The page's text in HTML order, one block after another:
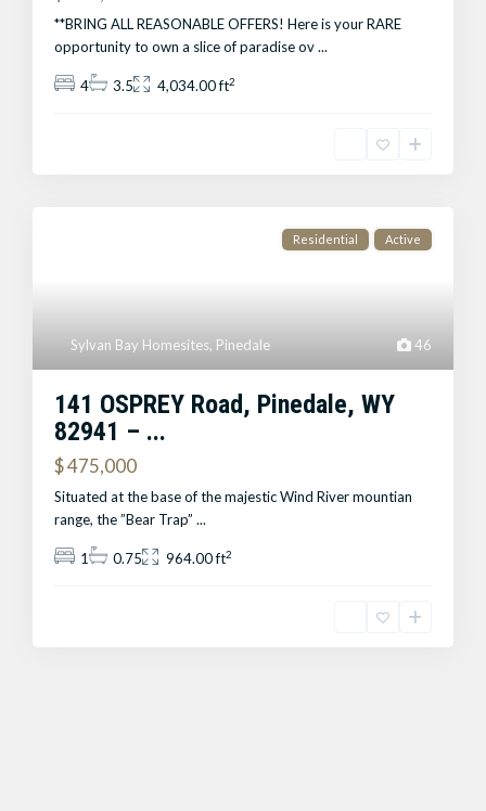
**BRING ALL REASONABLE OFFERS! Here is your RARE
opportunity to own a slice of paradise ov...
4 3.5 4,034.00 ft2
46
Sylvan Bay Homesites, Pinedale
Residential Active
141 OSPREY Road, Pinedale, WY
82941 – ...
$ 475,000
Situated at the base of the majestic Wind River mountian
range, the ”Bear Trap”...
1 0.75 964.00 ft2